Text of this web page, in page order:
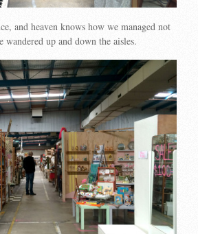
and heaven knows how we managed not
wandered up and down the aisles.